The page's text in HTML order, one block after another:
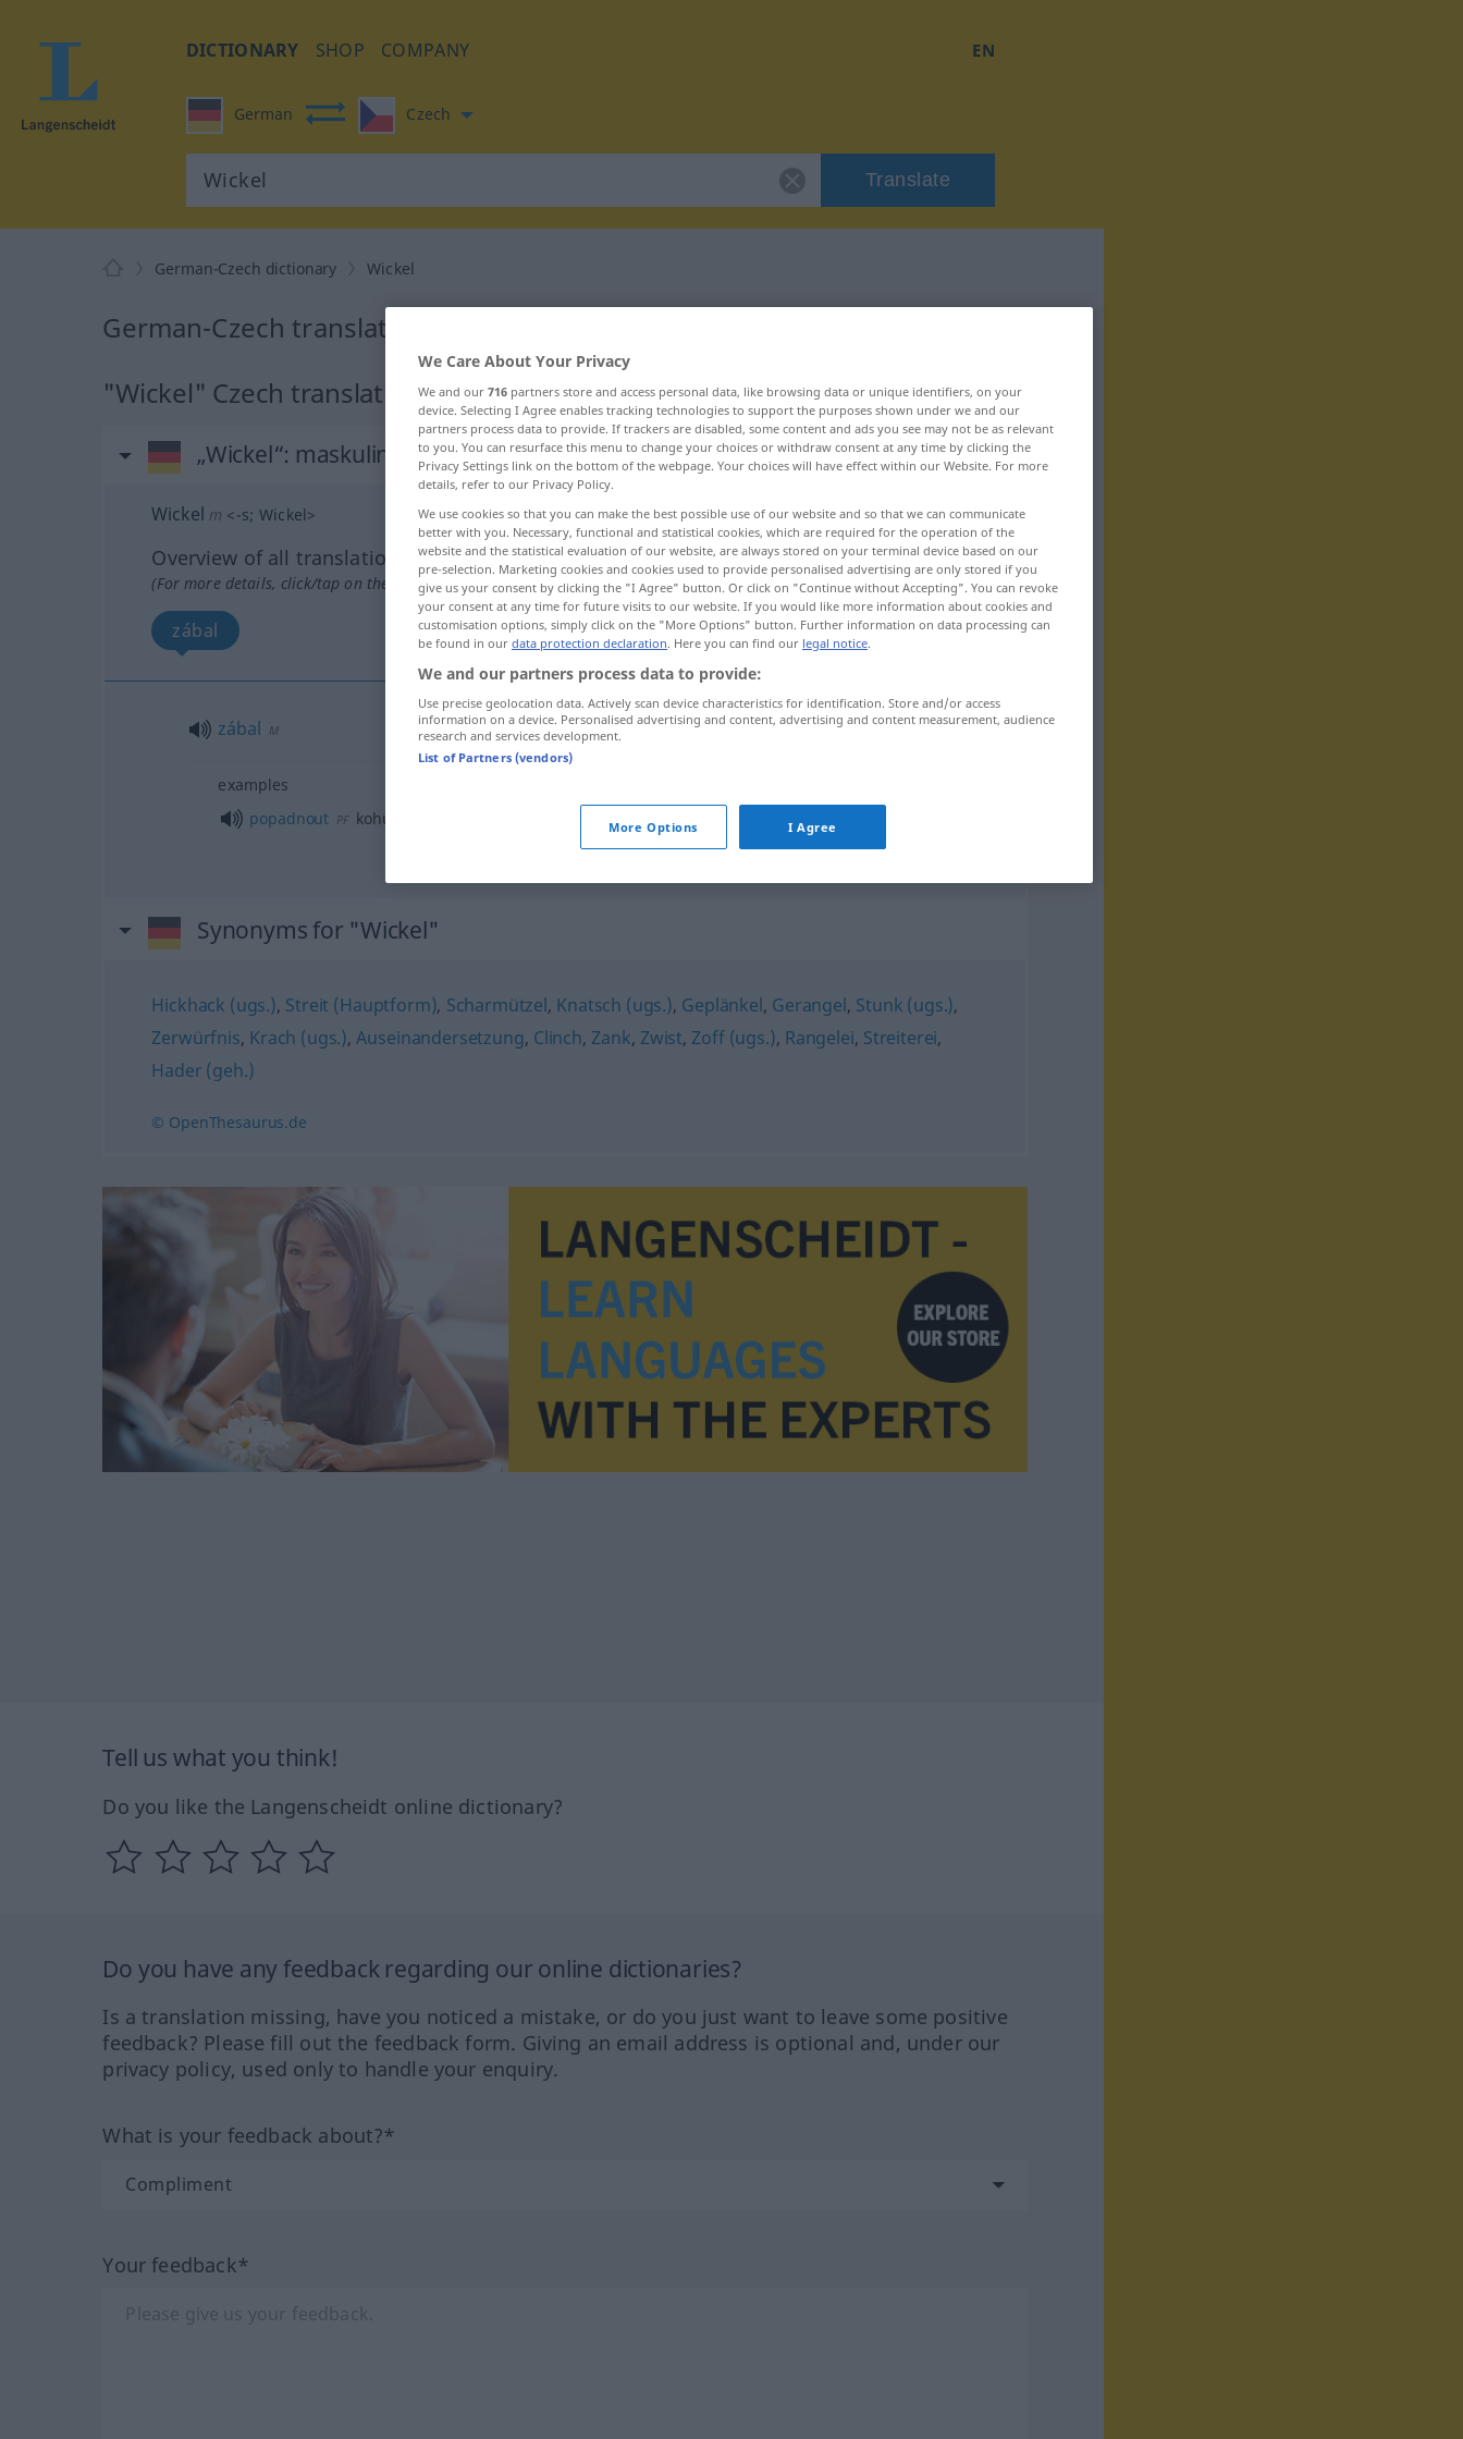
DICTIONARY SHOP COMPANY EN
German Czech
Translate
German-Czech dictionary Wickel
German-Czech translation for "Wickel"
"Wickel" Czech translation
„Wickel“: maskulin
Wickel m <-s; Wickel>
Overview of all translations
(For more details, click/tap on the translation)
zábal
zábal M Wickel MED
examples
popadnout PF kohu za
UMG
Synonyms for "Wickel"
Hickhack (ugs.), Streit (Hauptform), Scharmützel, Knatsch (ugs.), Geplänkel, Gerangel, Stunk (ugs.),
Zerwürfnis, Krach (ugs.),Auseinandersetzung, Clinch, Zank, Zwist, Zoff (ugs.), Rangelei, Streiterei,
Hader (geh.)
© OpenThesaurus.de
Tell us what you think!
Do you like the Langenscheidt online dictionary?
Do you have any feedback regarding our online dictionaries?
Is a translation missing, have you noticed a mistake, or do you just want to leave some positive
feedback? Please fill out the feedback form. Giving an email address is optional and, under our
privacy policy, used only to handle your enquiry.
What is your feedback about?*
Your feedback*
We Care About Your Privacy
We and our 716 partners store and access personal data, like browsing data or unique identifiers, on your
device. Selecting I Agree enables tracking technologies to support the purposes shown under we and our
partners process data to provide. If trackers are disabled, some content and ads you see may not be as relevant
to you. You can resurface this menu to change your choices or withdraw consent at any time by clicking the
Privacy Settings link on the bottom of the webpage. Your choices will have effect within our Website. For more
details, refer to our Privacy Policy.
We use cookies so that you can make the best possible use of our website and so that we can communicate
better with you. Necessary, functional and statistical cookies, which are required for the operation of the
website and the statistical evaluation of our website, are always stored on your terminal device based on our
pre-selection. Marketing cookies and cookies used to provide personalised advertising are only stored if you
give us your consent by clicking the "I Agree" button. Or click on "Continue without Accepting". You can revoke
your consent at any time for future visits to our website. If you would like more information about cookies and
customisation options, simply click on the "More Options" button. Further information on data processing can
be found in our data protection declaration. Here you can find our legal notice.
We and our partners process data to provide:
Use precise geolocation data. Actively scan device characteristics for identification. Store and/or access
information on a device. Personalised advertising and content, advertising and content measurement, audience
research and services development.
List of Partners (vendors)
More Options I Agree